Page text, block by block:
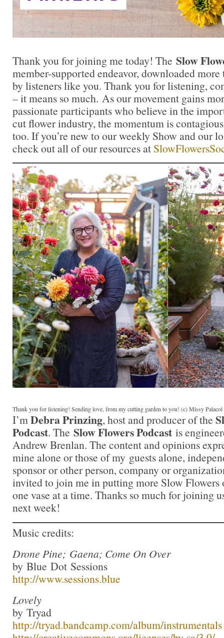
Thank you for joining me today! The Slow
member-supported endeavor, downloaded
by listeners like you. Thank you for listening,
– it means so much. As our movement gains
passionate participants who believe in the
cut flower industry, the momentum is
too. If you’re new to our weekly Show and our
check out all of our resources at
Thank you for listening! Sending love, from my cutting garden to you! (c) Missy Palacol
I’mDebra Prinzing, host and producer of the
Podcast. The Slow Flowers Podcast is
Andrew Brenlan. The content and opinions
mine alone or those of my guests alone,
sponsor or other person, company or
invited to join me in putting more Slow Flowers
one vase at a time. Thanks so much for joining
next week!
Music credits:
Drone Pine; Gaena; Come On Over
by Blue Dot Sessions
http://www.sessions.blue
Lovely
by Tryad
http://tryad.bandcamp.com/album/instrumentals